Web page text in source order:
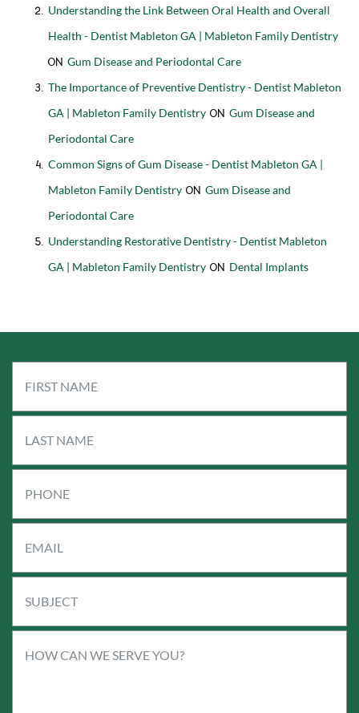
Understanding the Link Between Oral Health and Overall
Health - Dentist Mableton GA | Mableton Family Dentistry
on Gum Disease and Periodontal Care
The Importance of Preventive Dentistry - Dentist Mableton
GA | Mableton Family Dentistry on Gum Disease and
Periodontal Care
Common Signs of Gum Disease - Dentist Mableton GA |
Mableton Family Dentistry on Gum Disease and
Periodontal Care
Understanding Restorative Dentistry - Dentist Mableton
GA | Mableton Family Dentistry on Dental Implants